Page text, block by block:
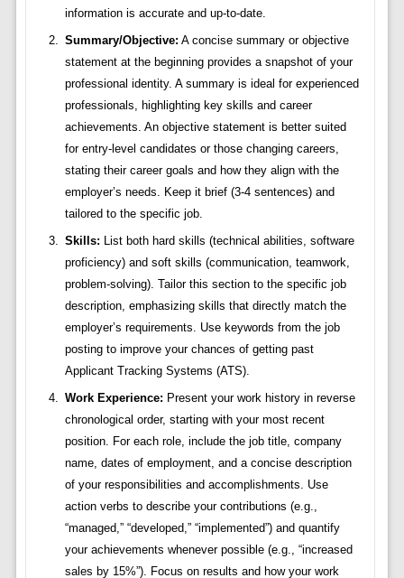
information is accurate and up-to-date.
Summary/Objective: A concise summary or objective
statement at the beginning provides a snapshot of your
professional identity. A summary is ideal for experienced
professionals, highlighting key skills and career
achievements. An objective statement is better suited
for entry-level candidates or those changing careers,
stating their career goals and how they align with the
employer’s needs. Keep it brief (3-4 sentences) and
tailored to the specific job.
Skills: List both hard skills (technical abilities, software
proficiency) and soft skills (communication, teamwork,
problem-solving). Tailor this section to the specific job
description, emphasizing skills that directly match the
employer’s requirements. Use keywords from the job
posting to improve your chances of getting past
Applicant Tracking Systems (ATS).
Work Experience: Present your work history in reverse
chronological order, starting with your most recent
position. For each role, include the job title, company
name, dates of employment, and a concise description
of your responsibilities and accomplishments. Use
action verbs to describe your contributions (e.g.,
“managed,” “developed,” “implemented”) and quantify
your achievements whenever possible (e.g., “increased
sales by 15%”). Focus on results and how your work